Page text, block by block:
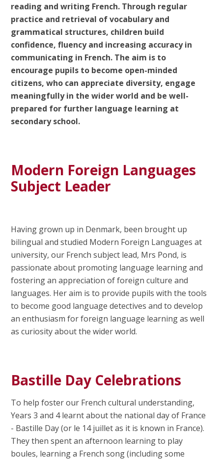
reading and writing French. Through regular
practice and retrieval of vocabulary and
grammatical structures, children build
confidence, fluency and increasing accuracy in
communicating in French. The aim is to
encourage pupils to become open-minded
citizens, who can appreciate diversity, engage
meaningfully in the wider world and be well-
prepared for further language learning at
secondary school.
Modern Foreign Languages
Subject Leader
Having grown up in Denmark, been brought up
bilingual and studied Modern Foreign Languages at
university, our French subject lead, Mrs Pond, is
passionate about promoting language learning and
fostering an appreciation of foreign culture and
languages. Her aim is to provide pupils with the tools
to become good language detectives and to develop
an enthusiasm for foreign language learning as well
as curiosity about the wider world.
Bastille Day Celebrations
To help foster our French cultural understanding,
Years 3 and 4 learnt about the national day of France
- Bastille Day (or le 14 juillet as it is known in France).
They then spent an afternoon learning to play
boules, learning a French song (including some